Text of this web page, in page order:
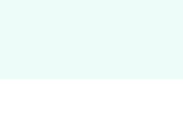
guides